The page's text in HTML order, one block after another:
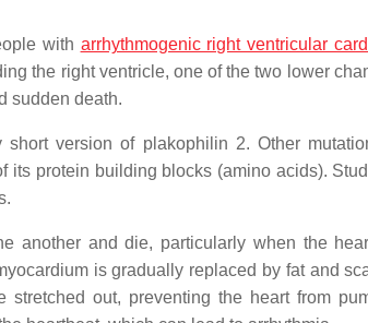
with arrhythmogenic right ventricular
the right ventricle, one of the two lower
sudden death.
version of plakophilin 2. Other
protein building blocks (amino acids).
another and die, particularly when the
is gradually replaced by fat and
out, preventing the heart from